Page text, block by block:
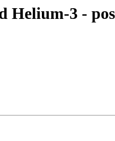
Helium-3 -